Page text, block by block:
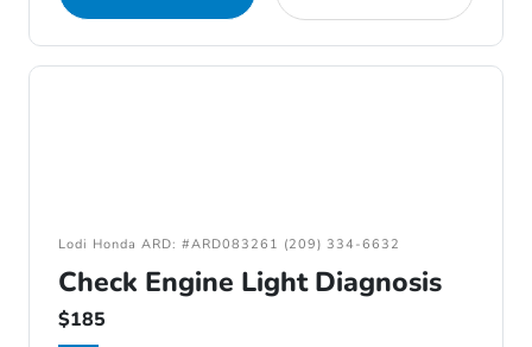
Lodi Honda ARD: #ARD083261 (209) 334-6632
Check Engine Light Diagnosis
$185